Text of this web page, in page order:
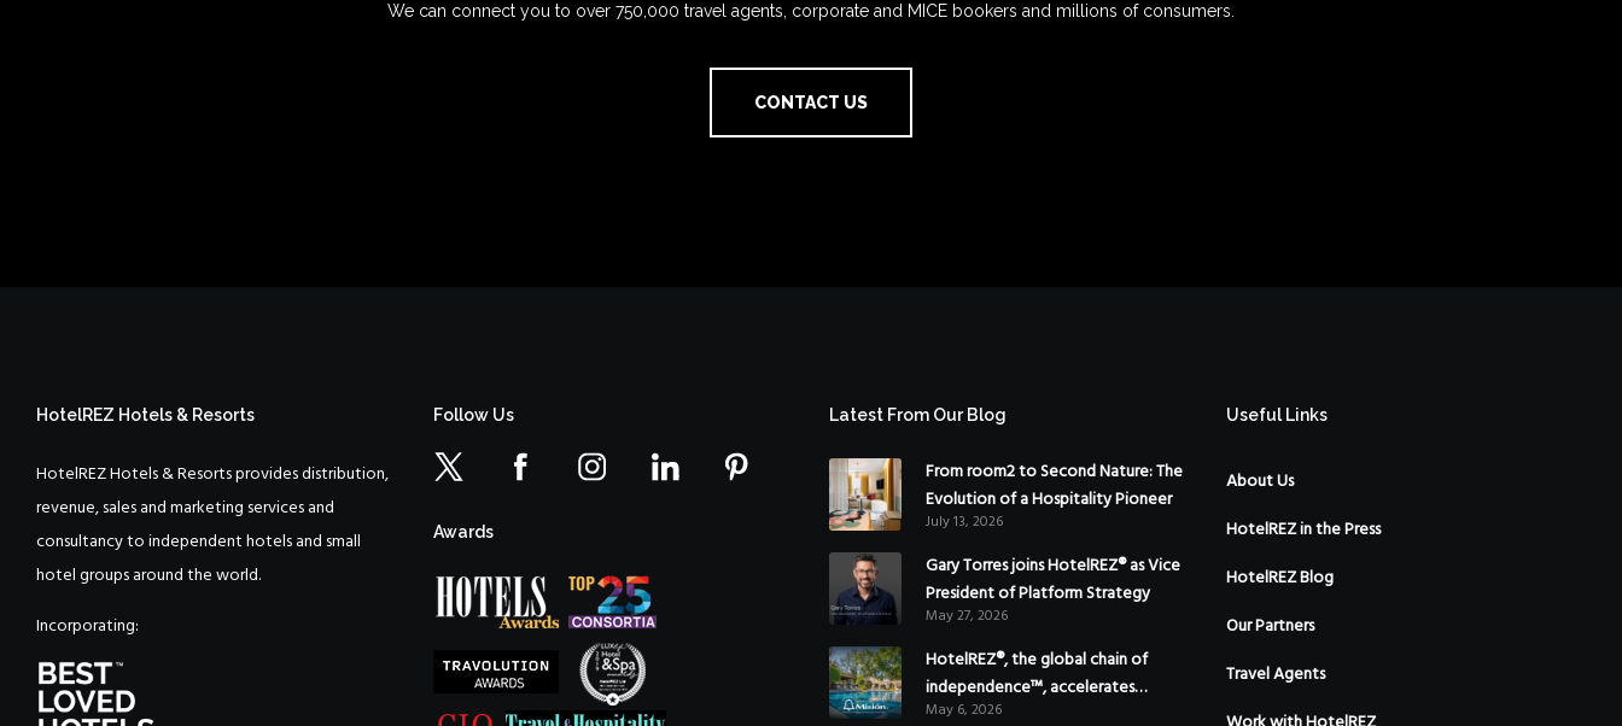
We can connect you to over 750,000 travel agents, corporate and MICE bookers and millions of consumers.
CONTACT US
HotelREZ Hotels & Resorts
HotelREZ Hotels & Resorts provides distribution,
revenue, sales and marketing services and
consultancy to independent hotels and small
hotel groups around the world.
Incorporating:
Follow Us
Awards
Latest From Our Blog
From room2 to Second Nature: The
Evolution of a Hospitality Pioneer
July 13, 2026
Gary Torres joins HotelREZ® as Vice
President of Platform Strategy
May 27, 2026
HotelREZ®, the global chain of
independence™, accelerates
Americas growth with the addition
May 6, 2026
Useful Links
About Us
HotelREZ in the Press
HotelREZ Blog
Our Partners
Travel Agents